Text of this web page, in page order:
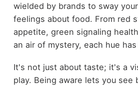
wielded by brands to sway
feelings about food. From red
appetite, green signaling
an air of mystery, each hue
It's not just about taste; it's a
play. Being aware lets you see